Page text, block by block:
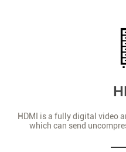
HDMI is a fully digital video
which can send